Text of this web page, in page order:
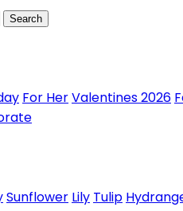
Search
For HerValentines 2026
Sunflower Lily Tulip